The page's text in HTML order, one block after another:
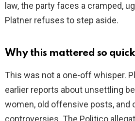
law, the party faces a cramped,
Platner refuses to step aside.
Why this mattered so
This was not a one-off whisper.
earlier reports about unsettling
women, old offensive posts, and